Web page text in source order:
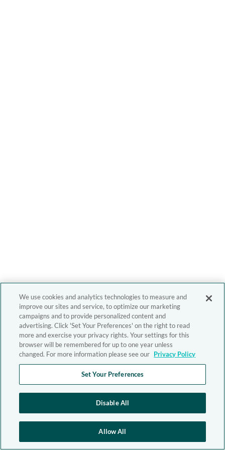
We use cookies and analytics technologies to measure and
improve our sites and service, to optimize our marketing
campaigns and to provide personalized content and
advertising. Click 'Set Your Preferences' on the right to read
more and exercise your privacy rights. Your settings for this
browser will be remembered for up to one year unless
changed. For more information please see our Privacy Policy
Set Your Preferences
Disable All
Allow All